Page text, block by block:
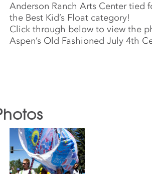
Anderson Ranch Arts Center tied
the Best Kid’s Float category!
Click through below to view the
Aspen’s Old Fashioned July 4th